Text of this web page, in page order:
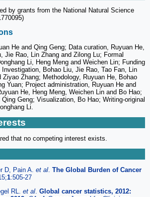
by grants from the National Natural Science
He and Qing Geng; Data curation, Ruyuan He,
Jie Rao, Lin Zhang and Zilong Lu; Formal
Li, Heng Meng and Weichen Lin; Funding
Bohao Liu, Jie Rao, Tao Fan, Lin
Ziyao Zhang; Methodology, Ruyuan He, Bohao
Yuan; Project administration, Ruyuan He and
He, Heng Meng, Weichen Lin and Bo Hao;
Geng; Visualization, Bo Hao; Writing-original
Li.
that no competing interest exists.
D, Pain A. et al. The Global Burden of Cancer
1:505-27
RL. et al. Global cancer statistics, 2012: